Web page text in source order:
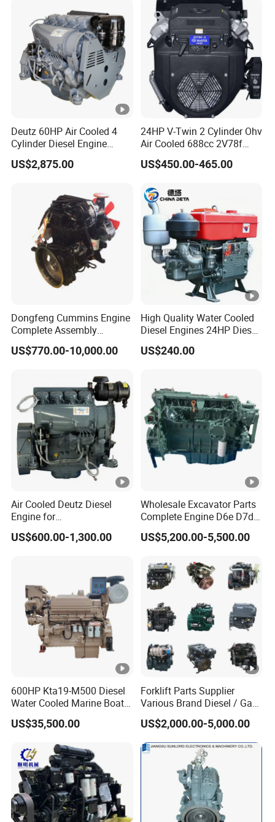
EMC Constrolled Engine
Assembly Machinery
Deutz 60HP Air Cooled 4
Cylinder Diesel Engine
F4l912
US$2,875.00
24HP V-Twin 2 Cylinder Ohv
Air Cooled 688cc 2V78f
Horizontal Shaft Electric
Start 4-Stroke Small Petrol
for Water Pump
Lawnmower
US$450.00-465.00
Dongfeng Cummins Engine
Complete Assembly
4BTA3.9-C110
US$770.00-10,000.00
High Quality Water Cooled
Diesel Engines 24HP Diesel
Engine
Zs1115/Zs1100/Zs1105/Z
US$240.00
Air Cooled Deutz Diesel
Engine for
Generator/Pump/Constructi
on Machinery (F4L912)
US$600.00-1,300.00
Wholesale Excavator Parts
Complete Engine D6e D7d
D7e Engine
US$5,200.00-5,500.00
600HP Kta19-M500 Diesel
Water Cooled Marine Boat 4
Strokes Fishing Ship Engine
US$35,500.00
Forklift Parts Supplier
Various Brand Diesel / Gas
/ Engine Assembly for
Toyota / Isuzu / Mitsubishi
US$2,000.00-5,000.00